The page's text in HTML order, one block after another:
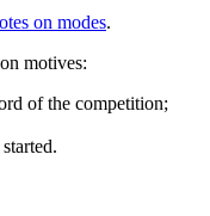
on modes.
motives:
of the competition;